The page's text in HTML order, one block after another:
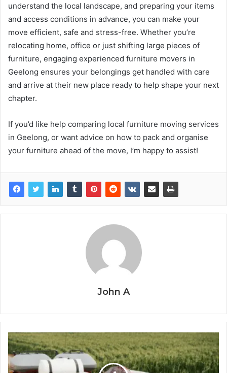
understand the local landscape, and preparing your items
and access conditions in advance, you can make your
move efficient, safe and stress-free. Whether you’re
relocating home, office or just shifting large pieces of
furniture, engaging experienced furniture movers in
Geelong ensures your belongings get handled with care
and arrive at their new place ready to help shape your next
chapter.
If you’d like help comparing local furniture moving services
in Geelong, or want advice on how to pack and organise
your furniture ahead of the move, I’m happy to assist!
John A